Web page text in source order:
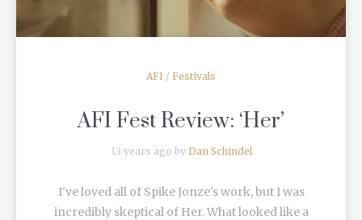
AFI / Festivals
AFI Fest Review: ‘Her’
13 years ago by Dan Schindel
I've loved all of Spike Jonze's work, but I was
incredibly skeptical of Her. What looked like a